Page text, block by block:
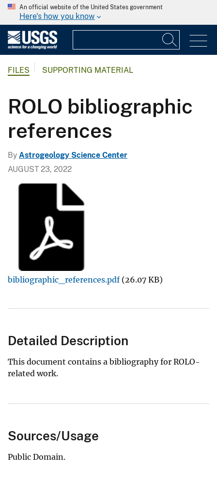
An official website of the United States government
Here's how you know
FILES SUPPORTING MATERIAL
ROLO bibliographic
references
By Astrogeology Science Center
AUGUST 23, 2022
bibliographic_references.pdf (26.07 KB)
Detailed Description
This document contains a bibliography for ROLO-
related work.
Sources/Usage
Public Domain.